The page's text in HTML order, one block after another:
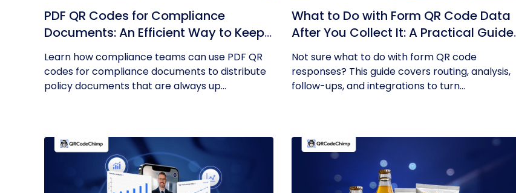
PDF QR Codes for Compliance
Documents: An Efficient Way to Keep
Policies Up to Date
Learn how compliance teams can use PDF QR
codes for compliance documents to distribute
policy documents that are always up...
What to Do with Form QR Code Data
After You Collect It: A Practical Guide
to Turning Responses into Action
Not sure what to do with form QR code
responses? This guide covers routing, analysis,
follow-ups, and integrations to turn...